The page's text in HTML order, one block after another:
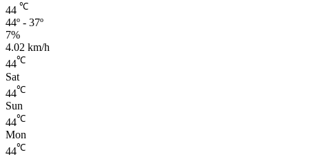
44 ℃
44º - 37º
7%
4.02 km/h
44℃
Sat
44℃
Sun
44℃
Mon
44℃